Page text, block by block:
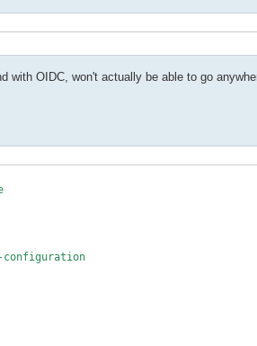
with OIDC, won't actually be able to go
configuration